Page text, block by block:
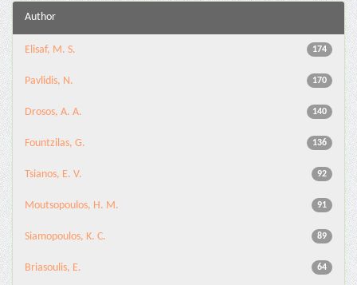
Author
174
Elisaf, M. S.
170
Pavlidis, N.
140
Drosos, A. A.
136
Fountzilas, G.
92
Tsianos, E. V.
91
Moutsopoulos, H. M.
89
Siamopoulos, K. C.
64
Briasoulis, E.